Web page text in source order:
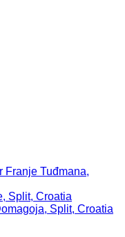
Franje Tuđmana,
Split, Croatia
Split, Croatia